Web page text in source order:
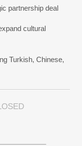
partnership deal
cultural
Turkish, Chinese,